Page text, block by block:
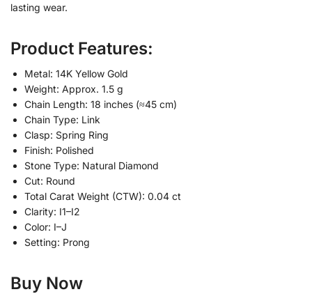
lasting wear.
Product Features:
Metal: 14K Yellow Gold
Weight: Approx. 1.5 g
Chain Length: 18 inches (≈45 cm)
Chain Type: Link
Clasp: Spring Ring
Finish: Polished
Stone Type: Natural Diamond
Cut: Round
Total Carat Weight (CTW): 0.04 ct
Clarity: I1–I2
Color: I–J
Setting: Prong
Buy Now